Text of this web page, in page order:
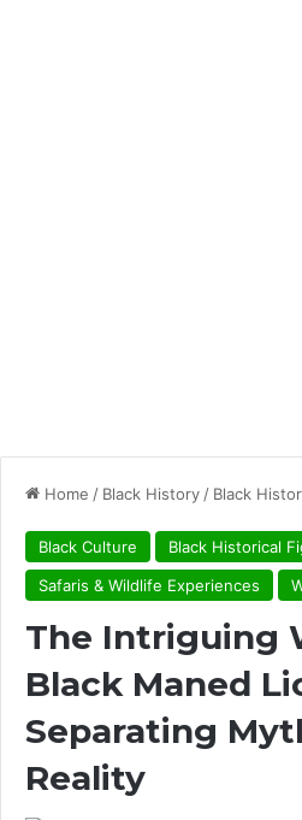
Home / Black History / Black
Black Culture
Black Historical
Safaris & Wildlife Experiences
The Intriguing
Black Maned
Separating
Reality